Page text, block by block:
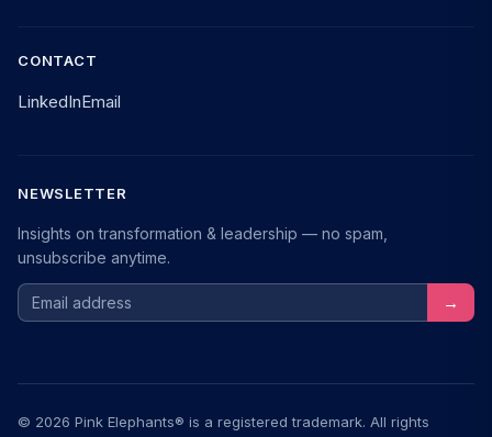
CONTACT
LinkedInEmail
NEWSLETTER
Insights on transformation & leadership — no spam,
unsubscribe anytime.
Email address →
© 2026 Pink Elephants® is a registered trademark. All rights